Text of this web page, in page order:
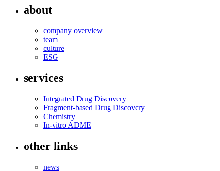
about
company overview
team
culture
ESG
services
Integrated Drug Discovery
Fragment-based Drug Discovery
Chemistry
In-vitro ADME
other links
news